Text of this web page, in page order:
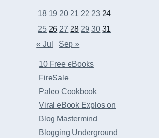
18 19 20 21 22 23 24
25 26 27 28 29 30 31
« Jul
Sep »
10 Free eBooks
FireSale
Paleo Cookbook
Viral eBook Explosion
Blog Mastermind
Blogging Underground